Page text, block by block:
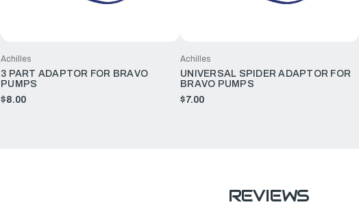
Achilles
3 PART ADAPTOR FOR BRAVO
PUMPS
$8.00
Achilles
UNIVERSAL SPIDER ADAPTOR FOR
BRAVO PUMPS
$7.00
REVIEWS